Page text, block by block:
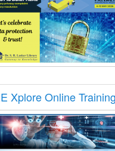
Xplore Online